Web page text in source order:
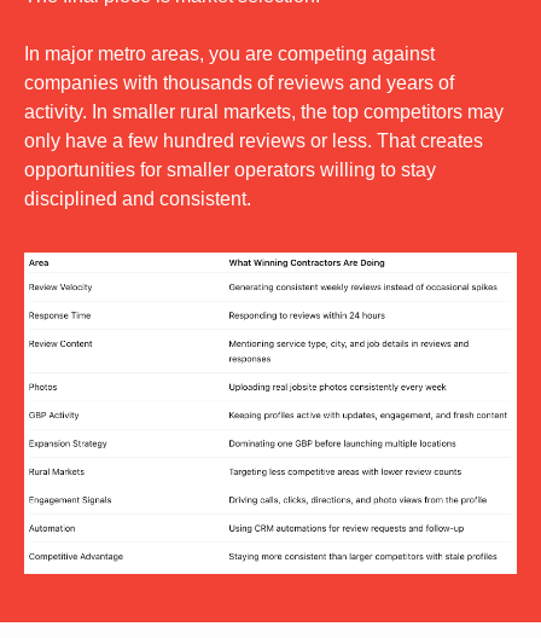
In major metro areas, you are competing against
companies with thousands of reviews and years of
activity. In smaller rural markets, the top competitors may
only have a few hundred reviews or less. That creates
opportunities for smaller operators willing to stay
disciplined and consistent.